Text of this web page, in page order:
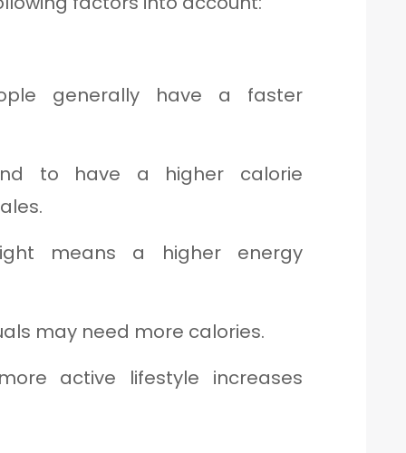
generally have a faster
to have a higher calorie
means a higher energy
may need more calories.
active lifestyle increases